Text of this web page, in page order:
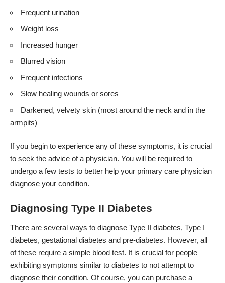
Frequent urination
Weight loss
Increased hunger
Blurred vision
Frequent infections
Slow healing wounds or sores
Darkened, velvety skin (most around the neck and in the
armpits)
If you begin to experience any of these symptoms, it is crucial
to seek the advice of a physician. You will be required to
undergo a few tests to better help your primary care physician
diagnose your condition.
Diagnosing Type II Diabetes
There are several ways to diagnose Type II diabetes, Type I
diabetes, gestational diabetes and pre-diabetes. However, all
of these require a simple blood test. It is crucial for people
exhibiting symptoms similar to diabetes to not attempt to
diagnose their condition. Of course, you can purchase a